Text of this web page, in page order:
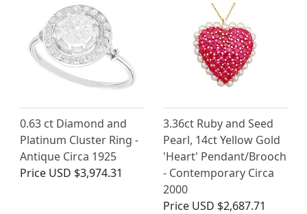
0.63 ct Diamond and
Platinum Cluster Ring -
Antique Circa 1925
Price USD $3,974.31
3.36ct Ruby and Seed
Pearl, 14ct Yellow Gold
'Heart' Pendant/Brooch
- Contemporary Circa
2000
Price USD $2,687.71